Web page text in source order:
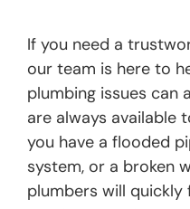
If you need a
our team is here to
plumbing issues can
are always available
you have a flooded
system, or a broken
plumbers will quickly